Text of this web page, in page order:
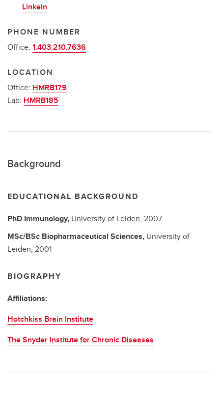
LinkeIn
PHONE NUMBER
Office: 1.403.210.7636
LOCATION
Office: HMRB179
Lab: HMRB185
Background
EDUCATIONAL BACKGROUND
PhD Immunology, University of Leiden, 2007
MSc/BSc Biopharmaceutical Sciences, University of
Leiden, 2001
BIOGRAPHY
Affiliations:
Hotchkiss Brain Institute
The Snyder Institute for Chronic Diseases